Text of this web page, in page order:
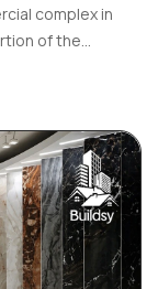
complex in
of the
in charge